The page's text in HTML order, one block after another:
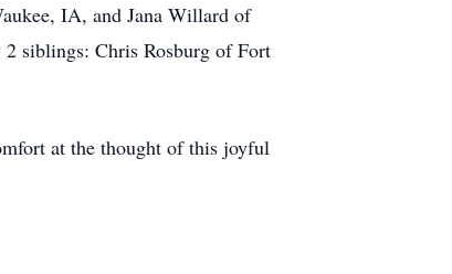
IA, and Jana Willard of
siblings: Chris Rosburg of Fort
at the thought of this joyful